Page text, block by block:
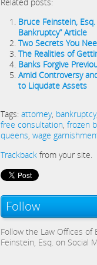
Bruce Feinstein,
Bankruptcy” Article
Two Secrets You
The Realities of
Banks Forgive
Amid Controversy
to Liqudate Assets
Tags: attorney, bankruptcy,
free consultation, frozen
queens, wage
Trackback from your site.
Follow
Follow the Law Offices of
Feinstein, Esq. on Social